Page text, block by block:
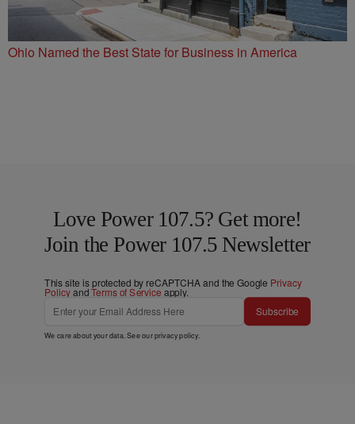
Ohio Named the Best State for Business in America
Love Power 107.5? Get more!
Join the Power 107.5 Newsletter
This site is protected by reCAPTCHA and the Google Privacy
PolicyandTerms of Service apply.
Subscribe
We care about your data. See ourprivacy policy.